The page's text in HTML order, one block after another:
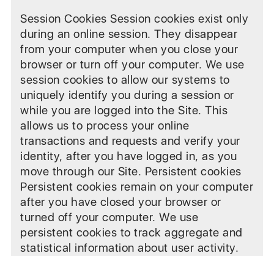
Session Cookies Session cookies exist only
during an online session. They disappear
from your computer when you close your
browser or turn off your computer. We use
session cookies to allow our systems to
uniquely identify you during a session or
while you are logged into the Site. This
allows us to process your online
transactions and requests and verify your
identity, after you have logged in, as you
move through our Site. Persistent cookies
Persistent cookies remain on your computer
after you have closed your browser or
turned off your computer. We use
persistent cookies to track aggregate and
statistical information about user activity.